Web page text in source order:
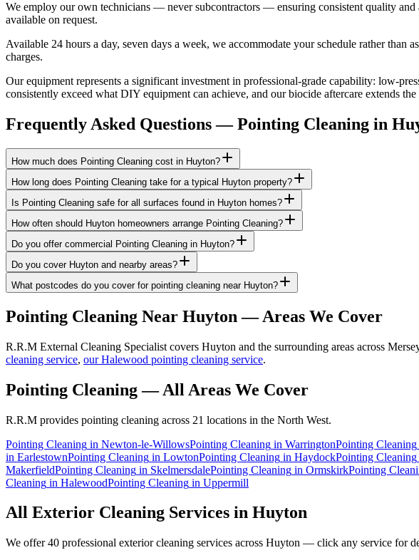
We employ our own technicians — never subcontractors — ensuring consistent quality
available on request.
Available 24 hours a day, seven days a week, we accommodate your schedule rather
charges.
Our equipment represents a significant investment in professional-grade capability: low-
consistently exceed what DIY equipment can achieve, and our biocide aftercare extends
Frequently Asked Questions —Pointing Cleaning in
How much does Pointing Cleaning cost in Huyton?
How long does Pointing Cleaning take for a typical Huyton property?
Is Pointing Cleaning safe for all surfaces found in Huyton homes?
How often should Huyton homeowners arrange Pointing Cleaning?
Do you offer commercial Pointing Cleaning in Huyton?
Do you cover Huyton and nearby areas?
What postcodes do you cover for pointing cleaning near Huyton?
Pointing Cleaning Near Huyton — Areas We Cover
R.R.M External Cleaning Specialist covers Huyton and the surrounding areas across
cleaning service, our Halewood pointing cleaning service.
Pointing Cleaning— All Areas We Cover
R.R.M provides pointing cleaning across 21 locations in the North West.
Pointing Cleaning in Newton-le-WillowsPointing Cleaning in WarringtonPointing Cleaning
in EarlestownPointing Cleaning in LowtonPointing Cleaning in HaydockPointing Cleaning
MakerfieldPointing Cleaning in SkelmersdalePointing Cleaning in OrmskirkPointing
Cleaning in HalewoodPointing Cleaning in Uppermill
All Exterior Cleaning Services in Huyton
We offer 40 professional exterior cleaning services across Huyton — click any service for